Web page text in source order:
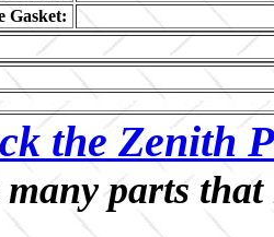
Gasket:
the Zenith
many parts